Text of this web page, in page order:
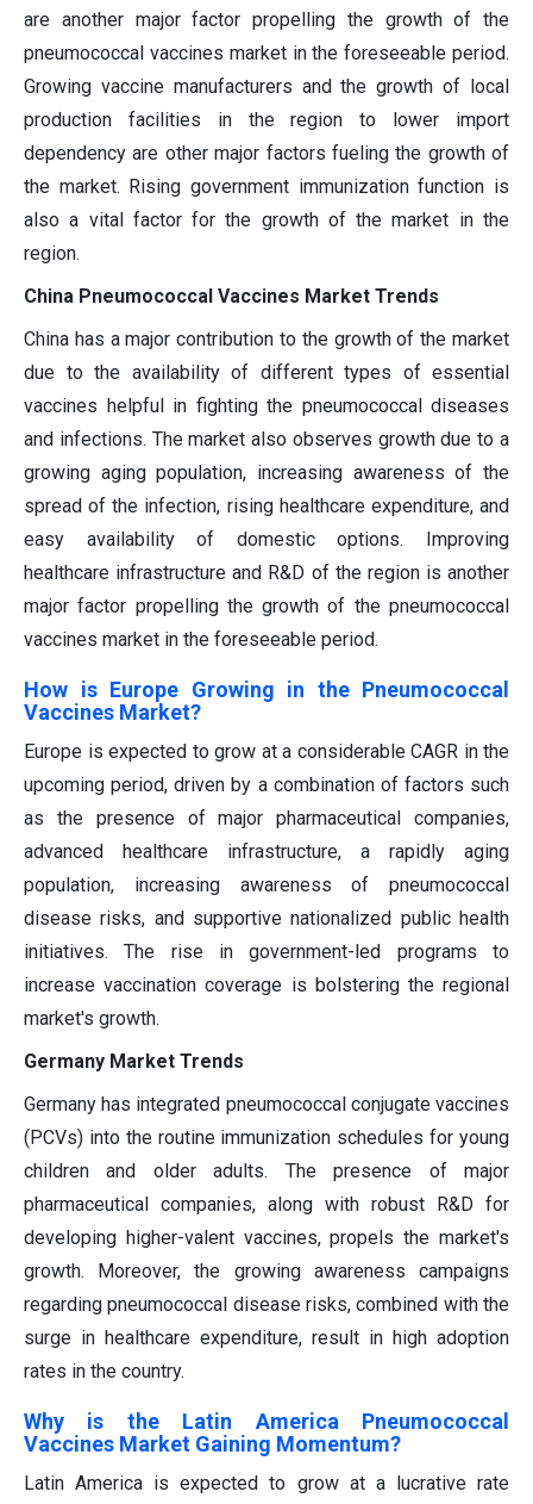
are another major factor propelling the growth of the
pneumococcal vaccines market in the foreseeable period.
Growing vaccine manufacturers and the growth of local
production facilities in the region to lower import
dependency are other major factors fueling the growth of
the market. Rising government immunization function is
also a vital factor for the growth of the market in the
region.
China Pneumococcal Vaccines Market Trends
China has a major contribution to the growth of the market
due to the availability of different types of essential
vaccines helpful in fighting the pneumococcal diseases
and infections. The market also observes growth due to a
growing aging population, increasing awareness of the
spread of the infection, rising healthcare expenditure, and
easy availability of domestic options. Improving
healthcare infrastructure and R&D of the region is another
major factor propelling the growth of the pneumococcal
vaccines market in the foreseeable period.
How is Europe Growing in the Pneumococcal
Vaccines Market?
Europe is expected to grow at a considerable CAGR in the
upcoming period, driven by a combination of factors such
as the presence of major pharmaceutical companies,
advanced healthcare infrastructure, a rapidly aging
population, increasing awareness of pneumococcal
disease risks, and supportive nationalized public health
initiatives. The rise in government-led programs to
increase vaccination coverage is bolstering the regional
market's growth.
Germany Market Trends
Germany has integrated pneumococcal conjugate vaccines
(PCVs) into the routine immunization schedules for young
children and older adults. The presence of major
pharmaceutical companies, along with robust R&D for
developing higher-valent vaccines, propels the market's
growth. Moreover, the growing awareness campaigns
regarding pneumococcal disease risks, combined with the
surge in healthcare expenditure, result in high adoption
rates in the country.
Why is the Latin America Pneumococcal
Vaccines Market Gaining Momentum?
Latin America is expected to grow at a lucrative rate